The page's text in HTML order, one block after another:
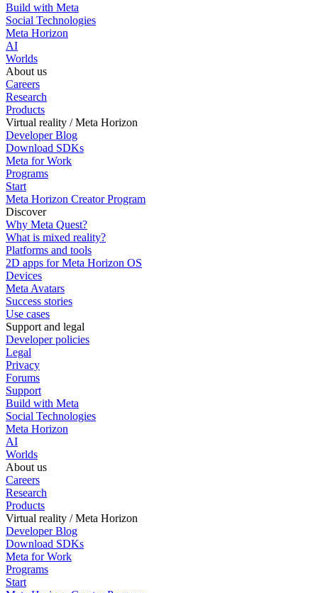
Build with Meta
Social Technologies
Meta Horizon
AI
Worlds
About us
Careers
Research
Products
Virtual reality / Meta Horizon
Developer Blog
Download SDKs
Meta for Work
Programs
Start
Meta Horizon Creator Program
Discover
Why Meta Quest?
What is mixed reality?
Platforms and tools
2D apps for Meta Horizon OS
Devices
Meta Avatars
Success stories
Use cases
Support and legal
Developer policies
Legal
Privacy
Forums
Support
Build with Meta
Social Technologies
Meta Horizon
AI
Worlds
About us
Careers
Research
Products
Virtual reality / Meta Horizon
Developer Blog
Download SDKs
Meta for Work
Programs
Start